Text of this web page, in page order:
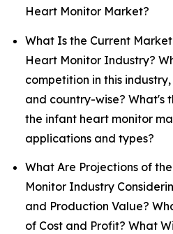
Heart Monitor Market?
What Is the Current
Heart Monitor Industry?
competition in this
and country-wise? What's
the infant heart monitor
applications and types?
What Are Projections of
Monitor Industry
and Production Value?
of Cost and Profit? What